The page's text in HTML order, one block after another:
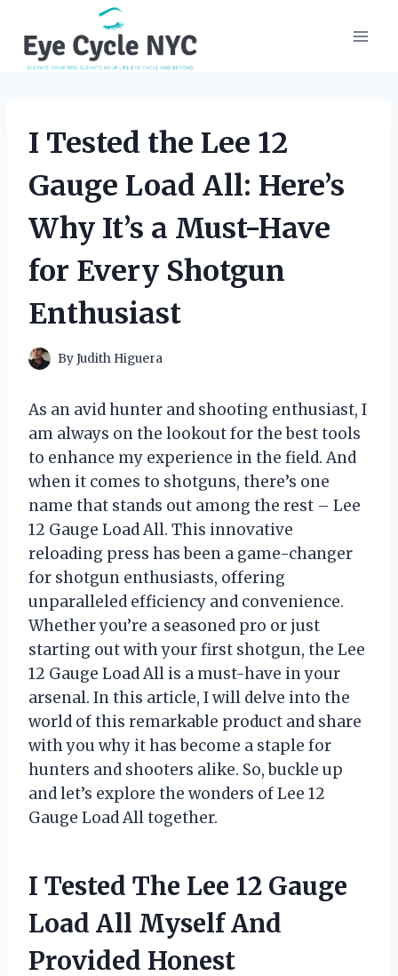
content
I Tested the Lee 12
Gauge Load All: Here’s
Why It’s a Must-Have
for Every Shotgun
Enthusiast
ByJudith Higuera
As an avid hunter and shooting enthusiast, I
am always on the lookout for the best tools
to enhance my experience in the field. And
when it comes to shotguns, there’s one
name that stands out among the rest – Lee
12 Gauge Load All. This innovative
reloading press has been a game-changer
for shotgun enthusiasts, offering
unparalleled efficiency and convenience.
Whether you’re a seasoned pro or just
starting out with your first shotgun, the Lee
12 Gauge Load All is a must-have in your
arsenal. In this article, I will delve into the
world of this remarkable product and share
with you why it has become a staple for
hunters and shooters alike. So, buckle up
and let’s explore the wonders of Lee 12
Gauge Load All together.
I Tested The Lee 12 Gauge
Load All Myself And
Provided Honest